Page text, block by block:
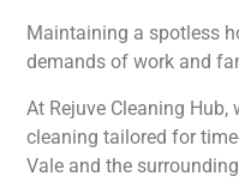
Maintaining a spotless
demands of work and
At Rejuve Cleaning
cleaning tailored for
Vale and the